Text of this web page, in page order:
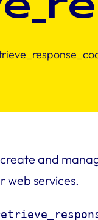
and
web services.